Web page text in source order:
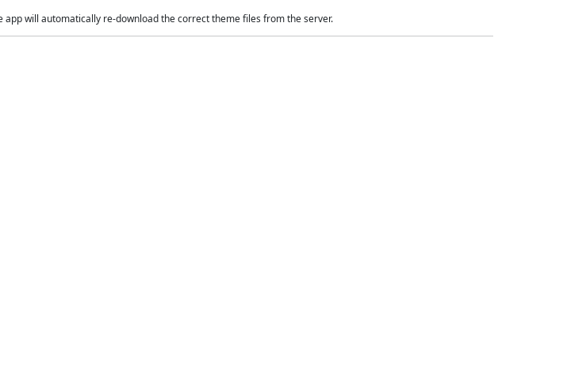
app will automatically re-download the correct theme files from the server.